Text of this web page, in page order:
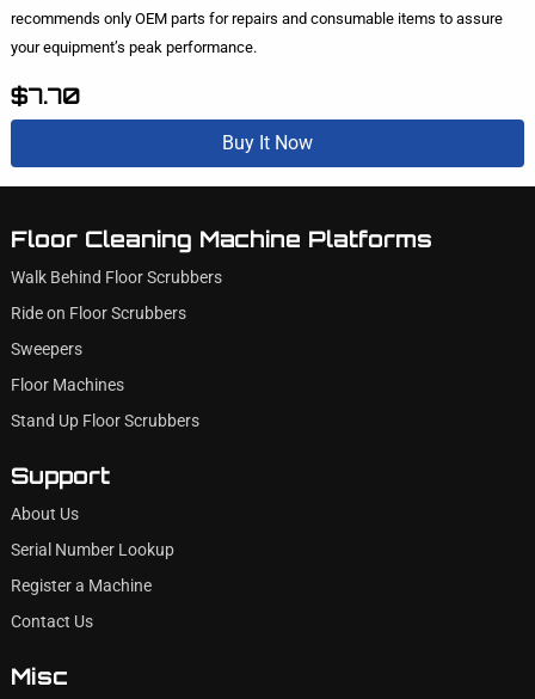
recommends only OEM parts for repairs and consumable items to assure
your equipment’s peak performance.
$7.70
Buy It Now
Floor Cleaning Machine Platforms
Walk Behind Floor Scrubbers
Ride on Floor Scrubbers
Sweepers
Floor Machines
Stand Up Floor Scrubbers
Support
About Us
Serial Number Lookup
Register a Machine
Contact Us
Misc